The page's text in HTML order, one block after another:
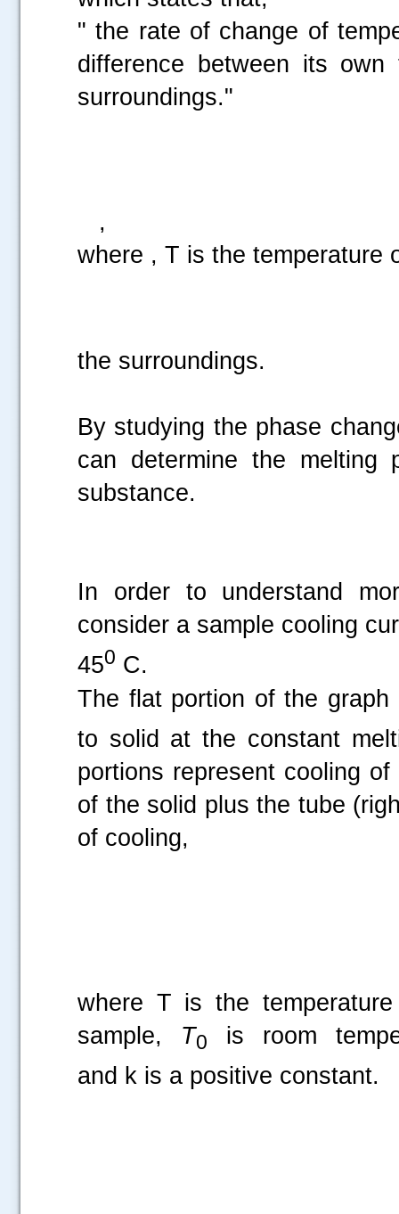
" the rate of change of
difference between its
surroundings."
,
where , T is the temperature
the surroundings.
By studying the phase
can determine the
substance.
In order to understand
consider a sample cooling
450 C.
The flat portion of the
to solid at the constant
portions represent cooling
of the solid plus the tube
of cooling,
where T is the
sample, T0
is room
and k is a positive constant.